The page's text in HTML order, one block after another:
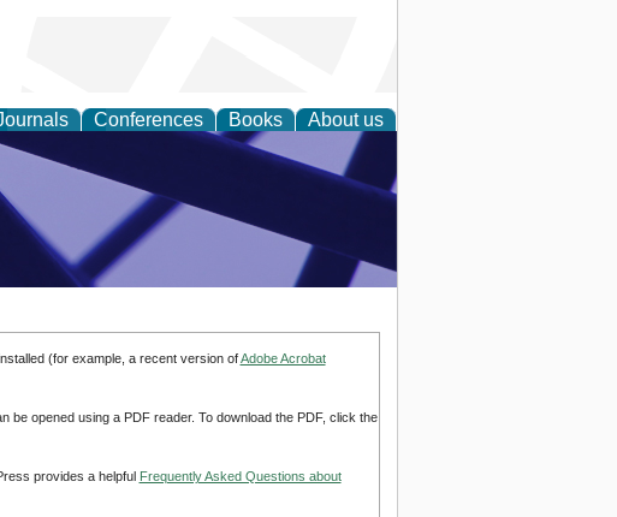
Conferences Books About us
Sciences
(for example, a recent version ofAdobe Acrobat
be opened using a PDF reader. To download the PDF, click the
provides a helpful Frequently Asked Questions about